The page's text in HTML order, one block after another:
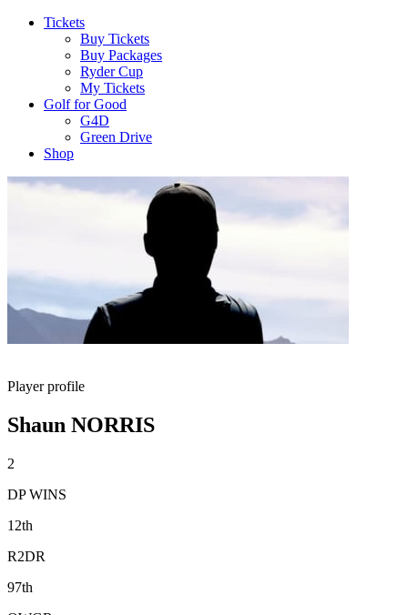
Tickets
Buy Tickets
Buy Packages
Ryder Cup
My Tickets
Golf for Good
G4D
Green Drive
Shop
Player profile
Shaun NORRIS
2
DP WINS
12th
R2DR
97th